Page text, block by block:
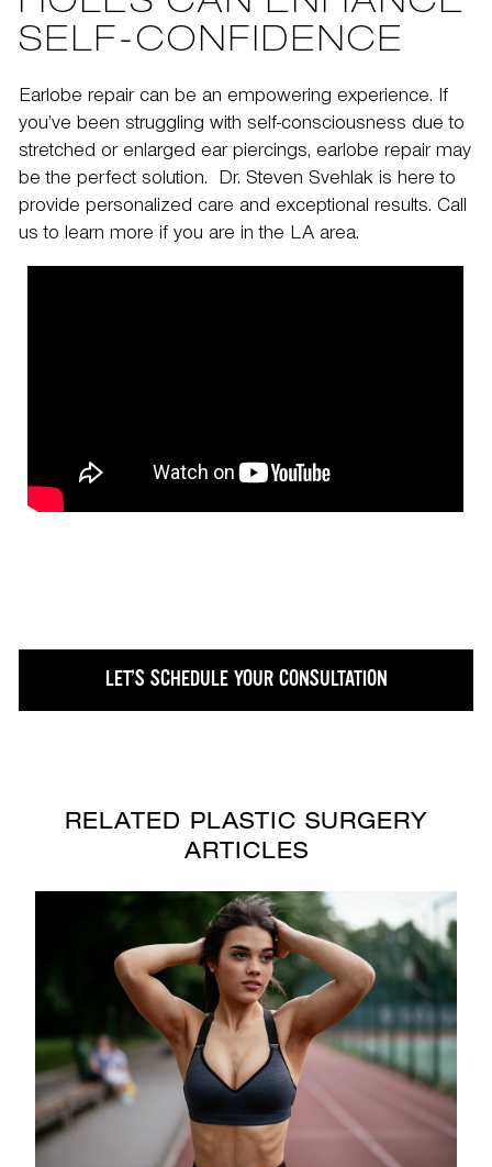
SELF-CONFIDENCE
Earlobe repair can be an empowering experience. If
you’ve been struggling with self-consciousness due to
stretched or enlarged ear piercings, earlobe repair may
be the perfect solution. Dr. Steven Svehlak is here to
provide personalized care and exceptional results. Call
us to learn more if you are in the LA area.
LET’S SCHEDULE YOUR CONSULTATION
RELATED PLASTIC SURGERY
ARTICLES